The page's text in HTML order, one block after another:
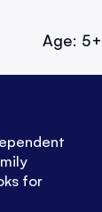
Age: 5+
for